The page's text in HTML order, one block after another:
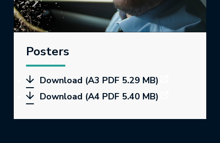
Posters
Download (A3 PDF 5.29 MB)
Download (A4 PDF 5.40 MB)